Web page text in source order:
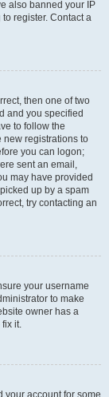
also banned your IP
register. Contact a
then one of two
and you specified
to follow the
new registrations to
you can logon;
sent an email,
may have provided
up by a spam
try contacting an
your username
to make
owner has a
it.
your account for some